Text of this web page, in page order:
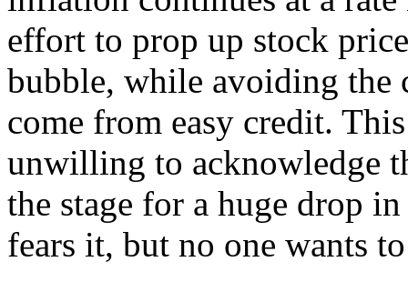
effort to prop up stock
bubble, while avoiding the
come from easy credit.
unwilling to acknowledge
the stage for a huge drop
fears it, but no one wants